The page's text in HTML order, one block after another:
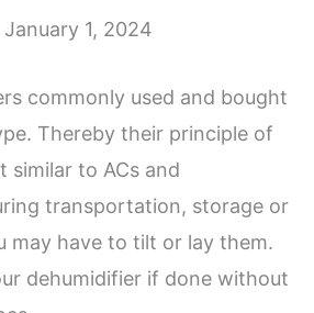
1, 2024
commonly used and bought
Thereby their principle of
similar to ACs and
transportation, storage or
may have to tilt or lay them.
dehumidifier if done without